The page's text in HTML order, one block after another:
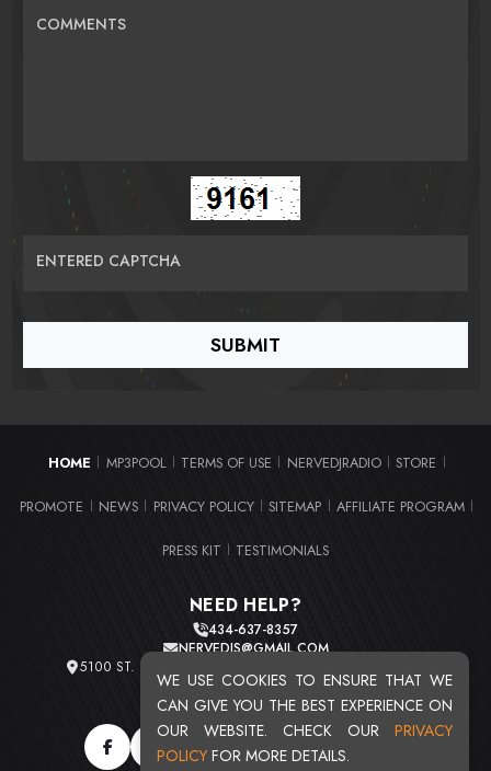
WE USE COOKIES TO ENSURE THAT WE
CAN GIVE YOU THE BEST EXPERIENCE ON
OUR WEBSITE. CHECK OUR PRIVACY
POLICY FOR MORE DETAILS.
COMMENTS
ENTERED CAPTCHA
HOME MP3POOL TERMS OF USE NERVEDJRADIO STORE
PROMOTE NEWS PRIVACY POLICY SITEMAP AFFILIATE PROGRAM
PRESS KIT TESTIMONIALS
NEED HELP?
434-637-8357
NERVEDJS@GMAIL.COM
5100 ST. CLAIR AVE. UNIT 2 CLEVELAND, OHIO 44103
TOTAL USERS : 20724